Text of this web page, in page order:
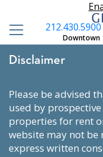
212.430.5900
Downtown
Disclaimer
please be advised that this website shall be
used by
properties for rent
website may not
express written